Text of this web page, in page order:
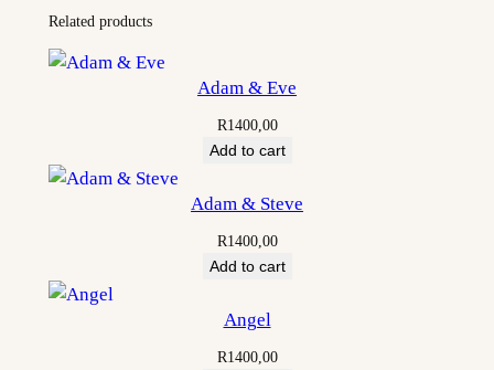
Related products
Adam & Eve
R1400,00
Add to cart
Adam & Steve
R1400,00
Add to cart
Angel
R1400,00